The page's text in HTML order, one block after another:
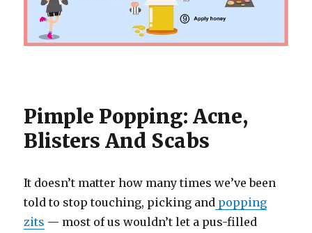
Pimple Popping: Acne,
Blisters And Scabs
It doesn’t matter how many times we’ve been
told to stop touching, picking and popping
zits — most of us wouldn’t let a pus-filled